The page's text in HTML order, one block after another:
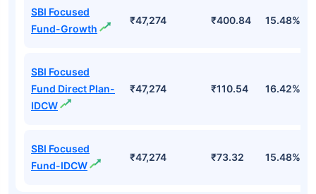
SBI Focused